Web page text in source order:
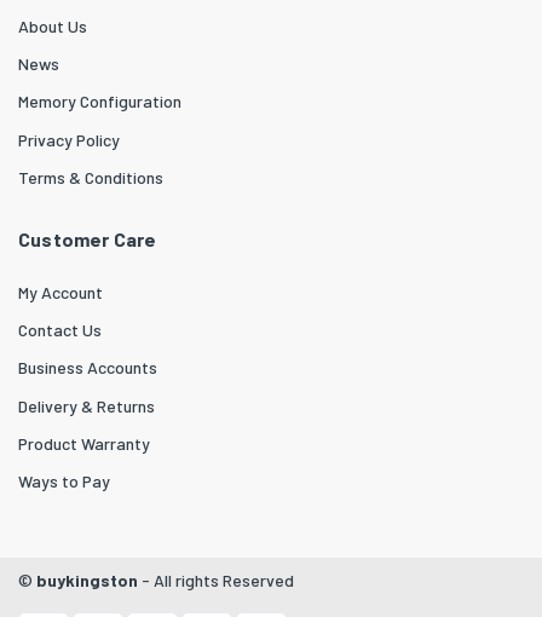
About Us
News
Memory Configuration
Privacy Policy
Terms & Conditions
Customer Care
My Account
Contact Us
Business Accounts
Delivery & Returns
Product Warranty
Ways to Pay
© buykingston - All rights Reserved